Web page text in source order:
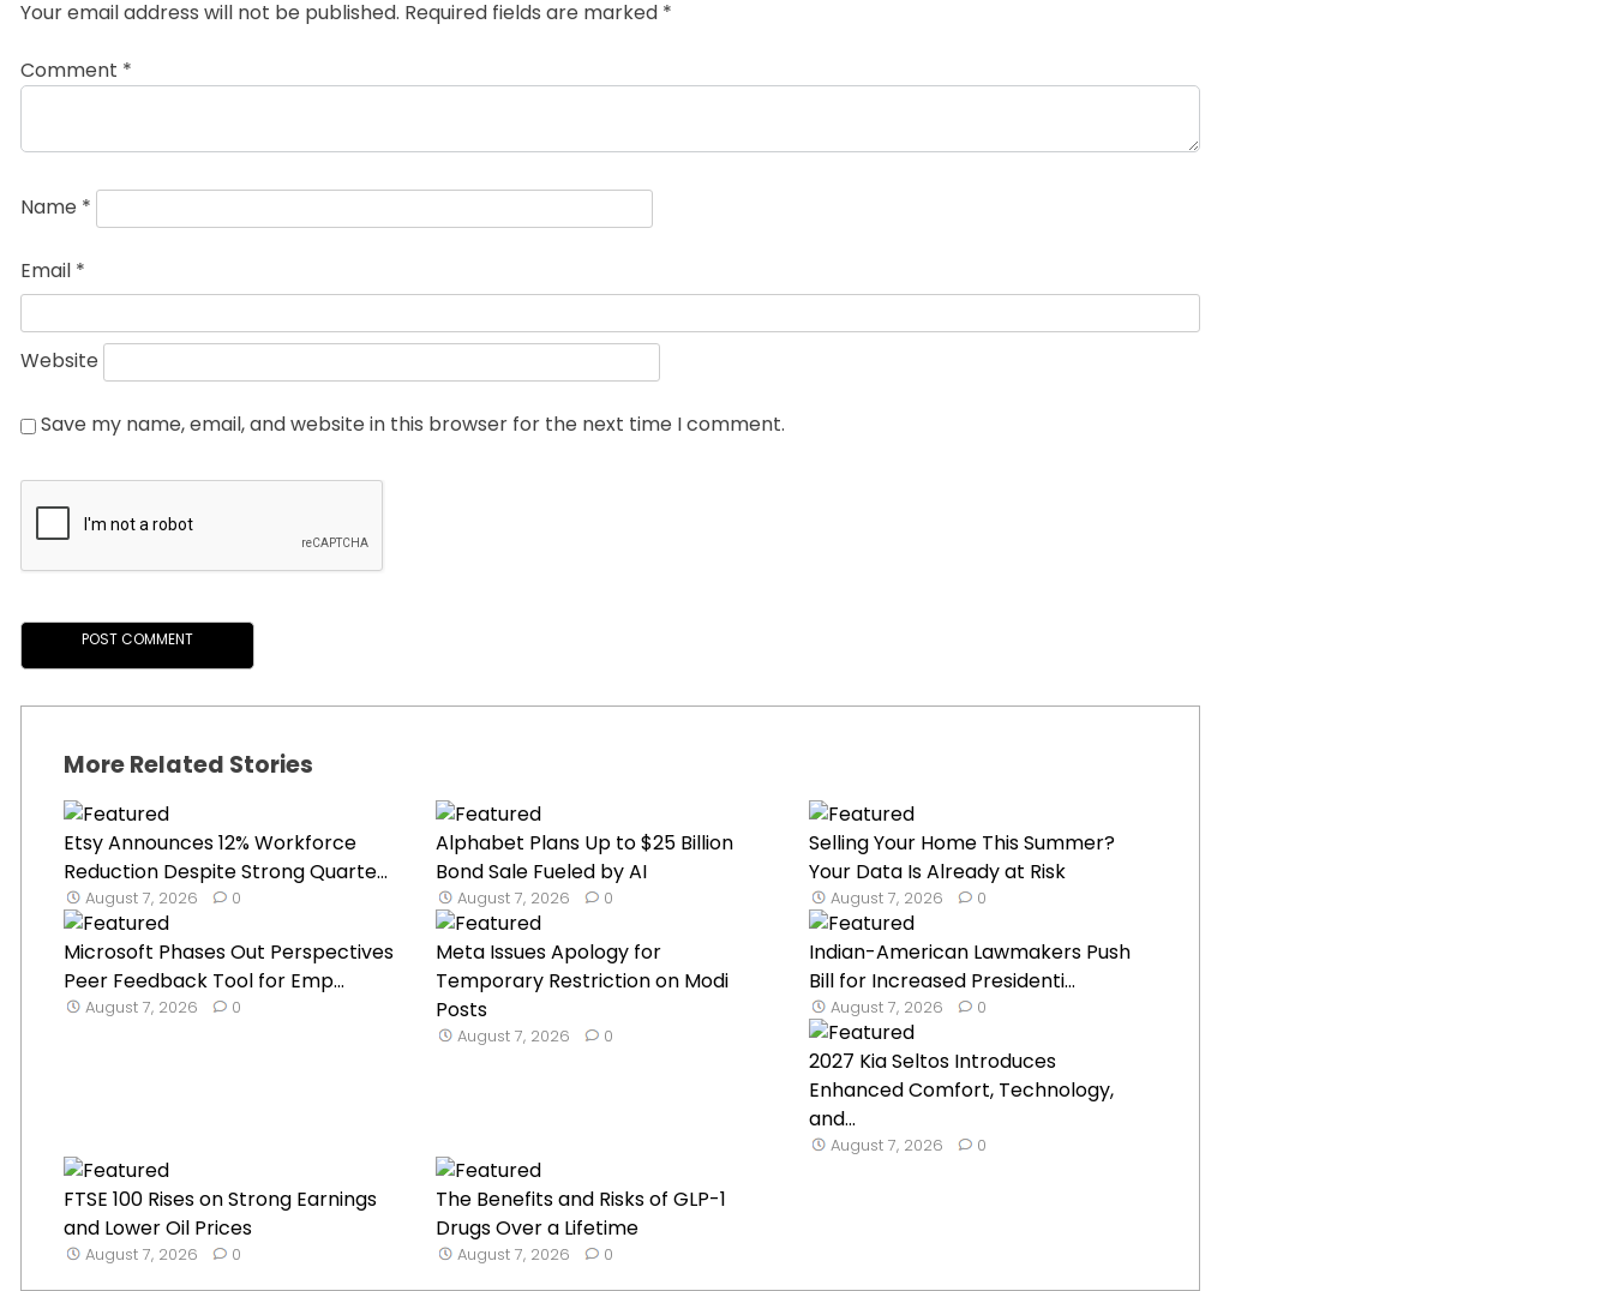
Your email address will not be published. Required fields are marked *
Comment *
Name *
Email *
Website
Save my name, email, and website in this browser for the next time I comment.
More Related Stories
Etsy Announces 12% Workforce
Reduction Despite Strong Quarte...
August 7, 2026 0
Alphabet Plans Up to $25 Billion
Bond Sale Fueled by AI
August 7, 2026 0
Selling Your Home This Summer?
Your Data Is Already at Risk
August 7, 2026 0
Microsoft Phases Out Perspectives
Peer Feedback Tool for Emp...
August 7, 2026 0
Meta Issues Apology for
Temporary Restriction on Modi
Posts
August 7, 2026 0
Indian-American Lawmakers Push
Bill for Increased Presidenti...
August 7, 2026 0
2027 Kia Seltos Introduces
Enhanced Comfort, Technology,
and...
August 7, 2026 0
FTSE 100 Rises on Strong Earnings
and Lower Oil Prices
August 7, 2026 0
The Benefits and Risks of GLP-1
Drugs Over a Lifetime
August 7, 2026 0